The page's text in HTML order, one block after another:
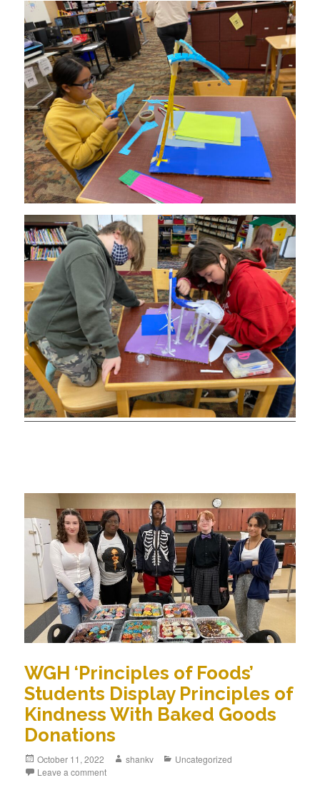
WGH ‘Principles of Foods’
Students Display Principles of
Kindness With Baked Goods
Donations
October 11, 2022 shankv
Uncategorized
Leave a comment